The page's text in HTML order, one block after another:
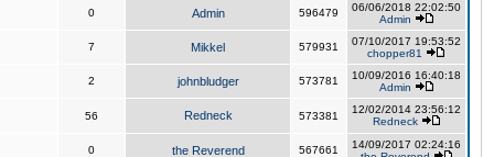
0 Admin 596479
06/06/2018 22:02:50
Admin
7 Mikkel 579931
07/10/2017 19:53:52
chopper81
2 johnbludger 573781
10/09/2016 16:40:18
Admin
56 Redneck 573381
12/02/2014 23:56:12
Redneck
0 the Reverend 567661
14/09/2017 02:24:16